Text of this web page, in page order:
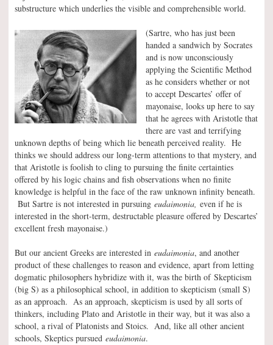
substructure which underlies the visible and comprehensible world.
(Sartre, who has just been
handed a sandwich by Socrates
and is now unconsciously
applying the Scientific Method
as he considers whether or not
to accept Descartes’ offer of
mayonaise, looks up here to say
that he agrees with Aristotle that
there are vast and terrifying
unknown depths of being which lie beneath perceived reality. He
thinks we should address our long-term attentions to that mystery, and
that Aristotle is foolish to cling to pursuing the finite certainties
offered by his logic chains and fish observations when no finite
knowledge is helpful in the face of the raw unknown infinity beneath.
But Sartre is not interested in pursuing eudaimonia, even if he is
interested in the short-term, destructable pleasure offered by Descartes’
excellent fresh mayonaise.)
But our ancient Greeks are interested in eudaimonia, and another
product of these challenges to reason and evidence, apart from letting
dogmatic philosophers hybridize with it, was the birth of Skepticism
(big S) as a philosophical school, in addition to skepticism (small S)
as an approach. As an approach, skepticism is used by all sorts of
thinkers, including Plato and Aristotle in their way, but it was also a
school, a rival of Platonists and Stoics. And, like all other ancient
schools, Skeptics pursued eudaimonia.